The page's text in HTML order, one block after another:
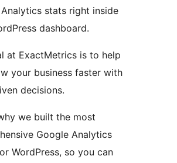
stats right inside
dashboard.
at ExactMetrics is to help
your business faster with
decisions.
we built the most
Google Analytics
WordPress, so you can